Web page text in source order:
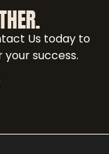
Us today to
success.